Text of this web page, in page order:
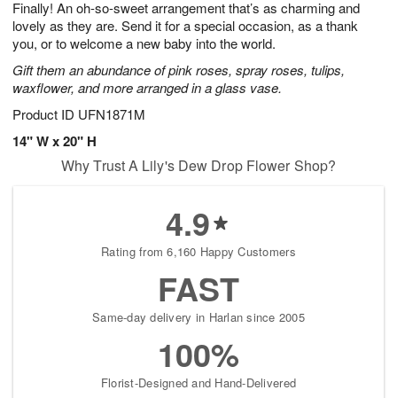
Finally! An oh-so-sweet arrangement that’s as charming and
lovely as they are. Send it for a special occasion, as a thank
you, or to welcome a new baby into the world.
Gift them an abundance of pink roses, spray roses, tulips,
waxflower, and more arranged in a glass vase.
Product ID UFN1871M
14" W x 20" H
9
s
Why Trust A Lily's Dew Drop Flower Shop?
4.9
Rating from 6,160 Happy Customers
FAST
Same-day delivery in Harlan since 2005
100%
Florist-Designed and Hand-Delivered